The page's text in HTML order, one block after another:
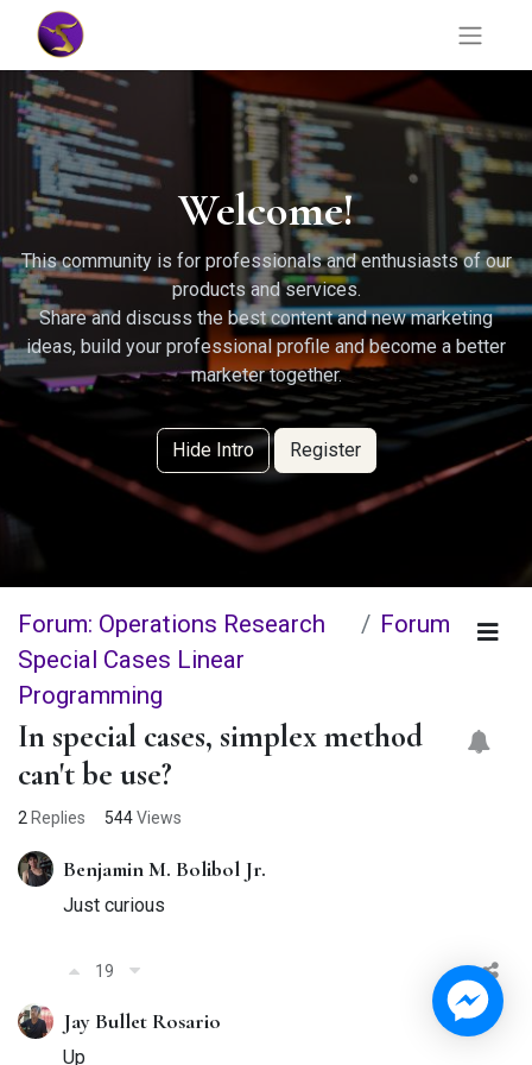
Welcome!
This community is for professionals and enthusiasts of our
products and services.
Share and discuss the best content and new marketing
ideas, build your professional profile and become a better
marketer together.
Hide Intro Register
Forum: Operations Research
Special Cases Linear
Programming
Forum
In special cases, simplex method
can't be use?
2 Replies 544Views
Benjamin M. Bolibol Jr.
Just curious
19
Jay Bullet Rosario
Up